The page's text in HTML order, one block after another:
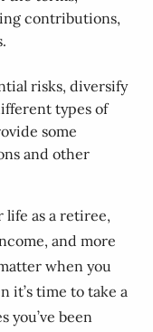
contributions,
risks, diversify
types of
some
and other
life as a retiree,
and more
when you
it’s time to take a
you’ve been